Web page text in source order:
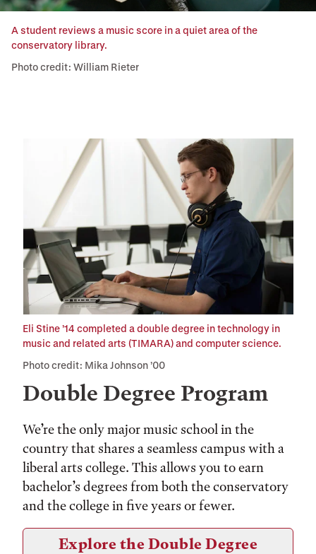
A student reviews a music score in a quiet area of the
conservatory library.
Photo credit: William Rieter
Double Degree Program
We’re the only major music school in the
country that shares a seamless campus with a
liberal arts college. This allows you to earn
bachelor’s degrees from both the conservatory
and the college in five years or fewer.
Explore the Double Degree
Eli Stine ’14 completed a double degree in technology in
music and related arts (TIMARA) and computer science.
Photo credit: Mika Johnson ’00